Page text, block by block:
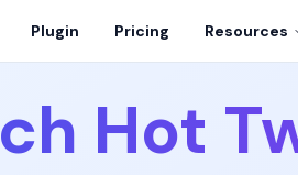
Plugin Pricing Resources
Hot